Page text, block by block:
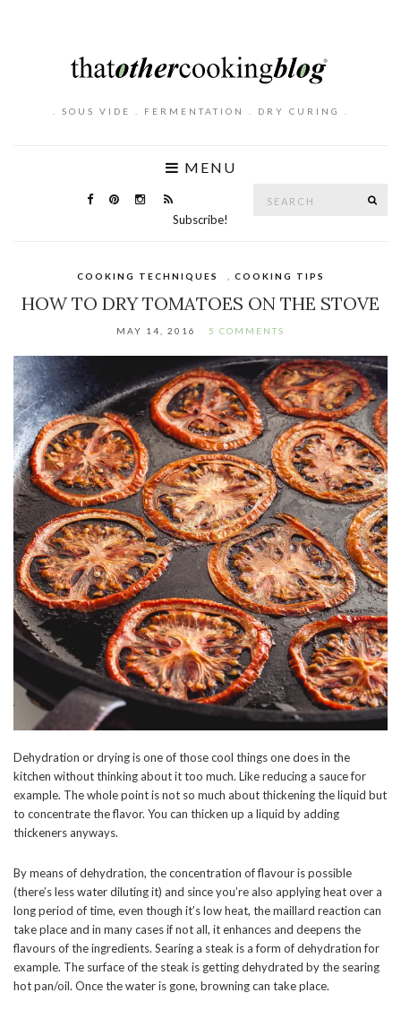
. SOUS VIDE . FERMENTATION . DRY CURING .
MENU
Subscribe!
COOKING TECHNIQUES COOKING TIPS
HOW TO DRY TOMATOES ON THE STOVE
MAY 14, 2016 5 COMMENTS
Dehydration or drying is one of those cool things one does in the
kitchen without thinking about it too much. Like reducing a sauce for
example. The whole point is not so much about thickening the liquid but
to concentrate the flavor. You can thicken up a liquid by adding
thickeners anyways.
By means of dehydration, the concentration of flavour is possible
(there’s less water diluting it) and since you’re also applying heat over a
long period of time, even though it’s low heat, the maillard reaction can
take place and in many cases if not all, it enhances and deepens the
flavours of the ingredients. Searing a steak is a form of dehydration for
example. The surface of the steak is getting dehydrated by the searing
hot pan/oil. Once the water is gone, browning can take place.